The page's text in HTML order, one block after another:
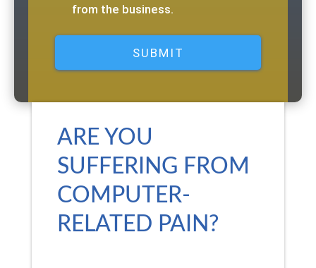
from the business.
ARE YOU
SUFFERING FROM
COMPUTER-
RELATED PAIN?